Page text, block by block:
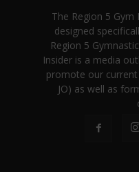
The Region 5
designed
Region 5
Insider is a media
promote our current
JO) as well as